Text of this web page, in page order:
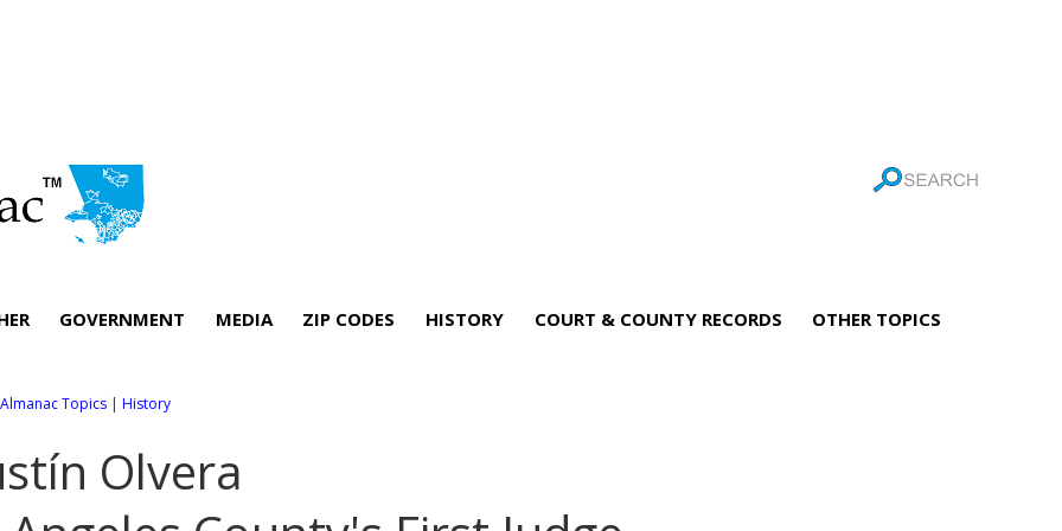
GOVERNMENT MEDIA ZIP CODES HISTORY COURT & COUNTY RECORDS OTHER TOPICS
Topics | History
Olvera